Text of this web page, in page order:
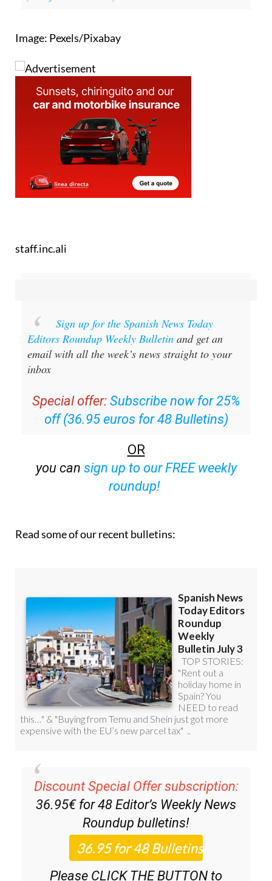
Editors Roundup Weekly Bulletin
and get an
email with all the week’s news straight to your
inbox
Special offer:
off (36.95 euros for 48 Bulletins)
OR
sign up to our FREE weekly
roundup!
Discount Special Offer subscription:
36.95€ for 48Editor’s Weekly News
Roundupbulletins!
Please CLICK THE BUTTON to
subscribe.